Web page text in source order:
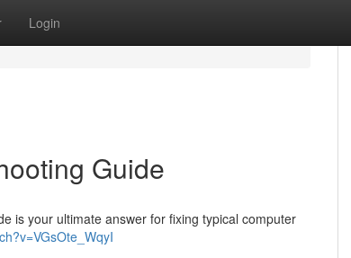
Login
Guide
is your ultimate answer for fixing typical computer